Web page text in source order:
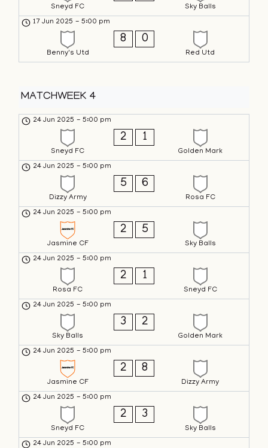
Sneyd FC
Sky Balls
17 Jun 2025 - 5:00 pm
Benny's Utd
8 0
Red Utd
MATCHWEEK 4
24 Jun 2025 - 5:00 pm
Sneyd FC
2 1
Golden Mark
24 Jun 2025 - 5:00 pm
Dizzy Army
5 6
Rosa FC
24 Jun 2025 - 5:00 pm
Jasmine CF
2 5
Sky Balls
24 Jun 2025 - 5:00 pm
Rosa FC
2 1
Sneyd FC
24 Jun 2025 - 5:00 pm
Sky Balls
3 2
Golden Mark
24 Jun 2025 - 5:00 pm
Jasmine CF
2 8
Dizzy Army
24 Jun 2025 - 5:00 pm
Sneyd FC
2 3
Sky Balls
24 Jun 2025 - 5:00 pm